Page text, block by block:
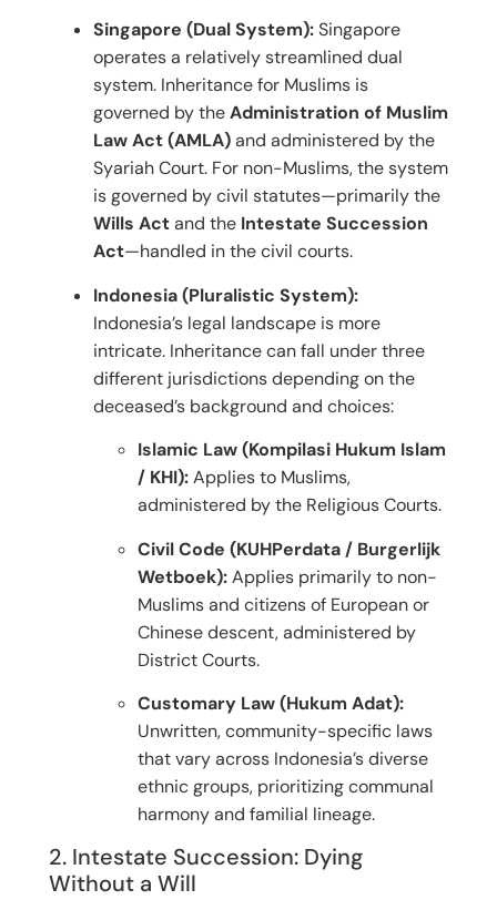
Singapore (Dual System):Singapore
operates a relatively streamlined dual
system. Inheritance for Muslims is
governed by theAdministration of Muslim
Law Act (AMLA)and administered by the
Syariah Court. For non-Muslims, the system
is governed by civil statutes—primarily the
Wills Actand the Intestate Succession
Act—handled in the civil courts.
Indonesia (Pluralistic System):
Indonesia’s legal landscape is more
intricate. Inheritance can fall under three
different jurisdictions depending on the
deceased’s background and choices:
Islamic Law (Kompilasi Hukum Islam
/ KHI):Applies to Muslims,
administered by the Religious Courts.
Civil Code (KUHPerdata / Burgerlijk
Wetboek):Applies primarily to non-
Muslims and citizens of European or
Chinese descent, administered by
District Courts.
Customary Law (Hukum Adat):
Unwritten, community-specific laws
that vary across Indonesia’s diverse
ethnic groups, prioritizing communal
harmony and familial lineage.
2. Intestate Succession: Dying
Without a Will